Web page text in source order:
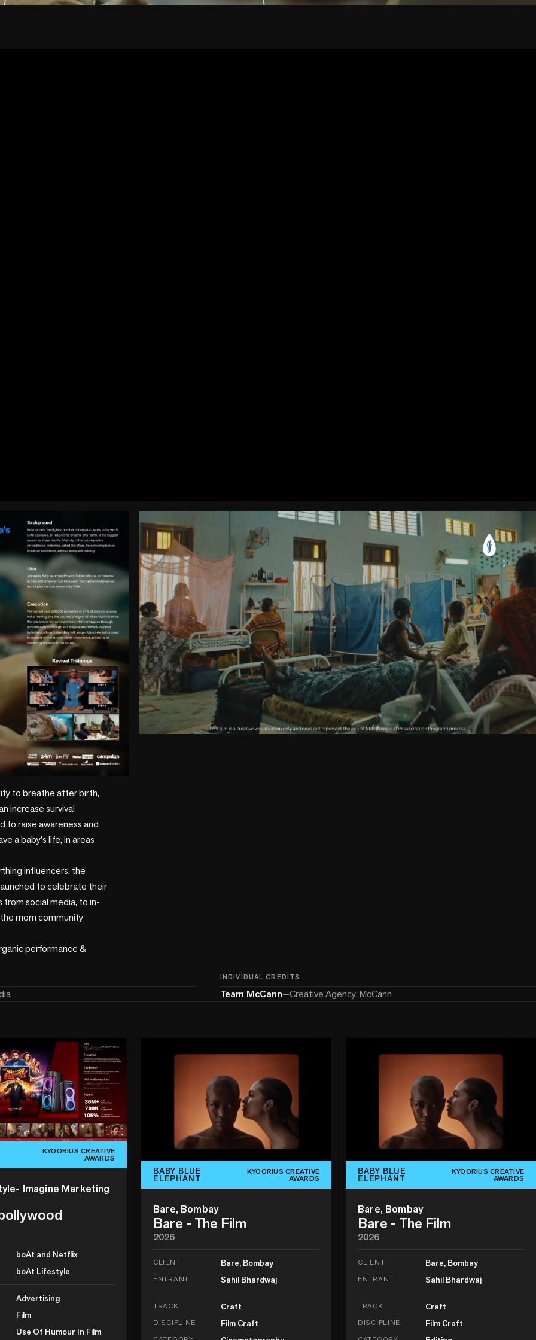
to breathe after birth,
increase survival
to raise awareness and
a baby's life, in areas
influencers, the
to celebrate their
social media, to in-
mom community
performance &
INDIVIDUAL CREDITS
Team McCann—Creative Agency, McCann
KYOORIUS CREATIVE
AWARDS
Imagine Marketing
boAt and Netflix
boAt Lifestyle
Advertising
Film
Use Of Humour In Film
BABY BLUE
ELEPHANT
KYOORIUS CREATIVE
AWARDS
Bare, Bombay
Bare - The Film
2026
CLIENT Bare, Bombay
ENTRANT Sahil Bhardwaj
TRACK Craft
DISCIPLINE Film Craft
BABY BLUE
ELEPHANT
KYOORIUS CREATIVE
AWARDS
Bare, Bombay
Bare - The Film
2026
CLIENT Bare, Bombay
ENTRANT Sahil Bhardwaj
TRACK Craft
DISCIPLINE Film Craft